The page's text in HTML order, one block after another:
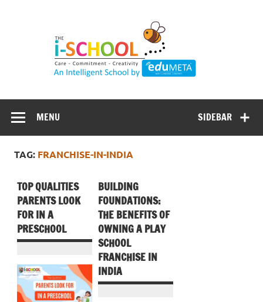
SIDEBAR
MENU
TAG: FRANCHISE-IN-INDIA
TOP QUALITIES
PARENTS LOOK
FOR IN A
PRESCHOOL
BUILDING
FOUNDATIONS:
THE BENEFITS OF
OWNING A PLAY
SCHOOL
FRANCHISE IN
INDIA